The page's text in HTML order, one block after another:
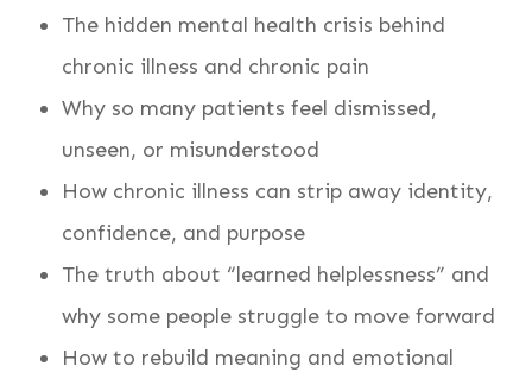
The hidden mental health crisis behind
chronic illness and chronic pain
Why so many patients feel dismissed,
unseen, or misunderstood
How chronic illness can strip away identity,
confidence, and purpose
The truth about “learned helplessness” and
why some people struggle to move forward
How to rebuild meaning and emotional